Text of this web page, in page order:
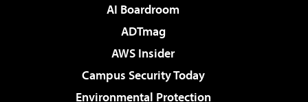
AI Boardroom
ADTmag
AWS Insider
Campus Security Today
Environmental Protection